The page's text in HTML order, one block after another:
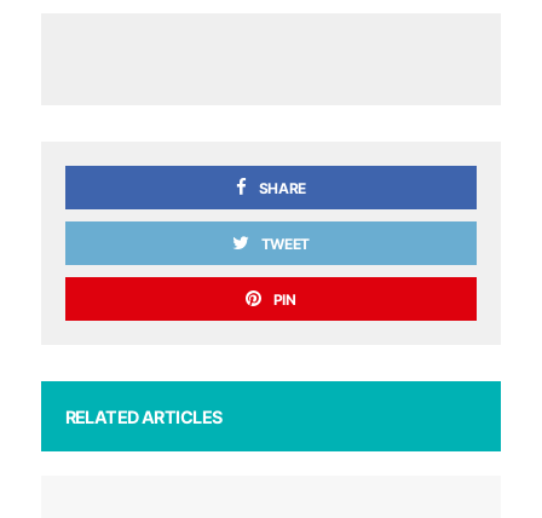
SHARE
TWEET
PIN
RELATED ARTICLES